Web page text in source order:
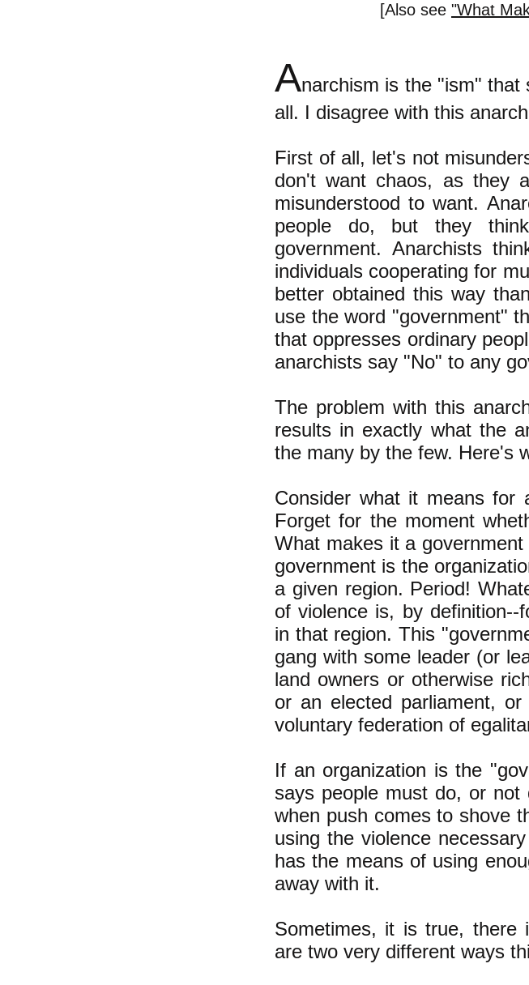
[Also see "What
Anarchism is the "ism" that
all. I disagree with this
First of all, let's not
don't want chaos, as they
misunderstood to want.
people do, but they
government. Anarchists
individuals cooperating for
better obtained this way
use the word "government"
that oppresses ordinary
anarchists say "No" to any
The problem with this
results in exactly what the
the many by the few. Here's
Consider what it means for
Forget for the moment
What makes it a
government is the
a given region. Period!
of violence is, by
in that region. This
gang with some leader (or
land owners or otherwise
or an elected parliament,
voluntary federation of
If an organization is the
says people must do, or
when push comes to shove
using the violence
has the means of using
away with it.
Sometimes, it is true, there
are two very different ways